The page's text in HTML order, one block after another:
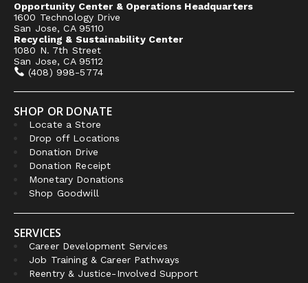
Opportunity Center & Operations Headquarters
1600 Technology Drive
San Jose, CA 95110
Recycling & Sustainability Center
1080 N. 7th Street
San Jose, CA 95112
(408) 998-5774
SHOP OR DONATE
Locate a Store
Drop off Locations
Donation Drive
Donation Receipt
Monetary Donations
Shop Goodwill
SERVICES
Career Development Services
Job Training & Career Pathways
Reentry & Justice-Involved Support